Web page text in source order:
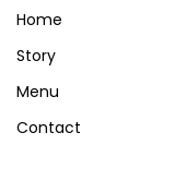
Home
Story
Menu
Contact